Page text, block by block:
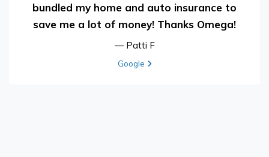
bundled my home and auto insurance to
save me a lot of money! Thanks Omega!
— Patti F
View review from Patti F on
Google